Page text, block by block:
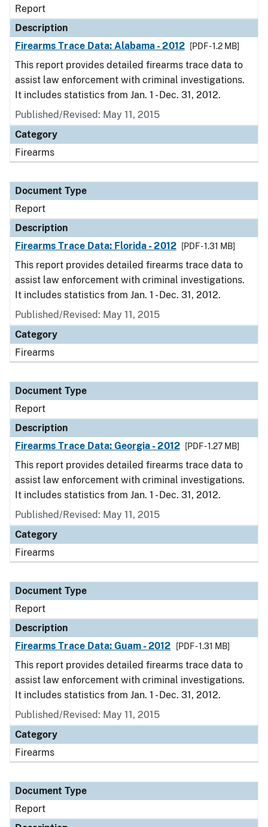
Report
Description
Firearms Trace Data: Alabama - 2012
[PDF - 1.2 MB]
This report provides detailed firearms trace data to
assist law enforcement with criminal investigations.
It includes statistics from Jan. 1 - Dec. 31, 2012.
Published/Revised: May 11, 2015
Category
Firearms
Document Type
Report
Description
Firearms Trace Data: Florida - 2012
[PDF - 1.31 MB]
This report provides detailed firearms trace data to
assist law enforcement with criminal investigations.
It includes statistics from Jan. 1 - Dec. 31, 2012.
Published/Revised: May 11, 2015
Category
Firearms
Document Type
Report
Description
Firearms Trace Data: Georgia - 2012
[PDF - 1.27 MB]
This report provides detailed firearms trace data to
assist law enforcement with criminal investigations.
It includes statistics from Jan. 1 - Dec. 31, 2012.
Published/Revised: May 11, 2015
Category
Firearms
Document Type
Report
Description
Firearms Trace Data: Guam - 2012
[PDF - 1.31 MB]
This report provides detailed firearms trace data to
assist law enforcement with criminal investigations.
It includes statistics from Jan. 1 - Dec. 31, 2012.
Published/Revised: May 11, 2015
Category
Firearms
Document Type
Report